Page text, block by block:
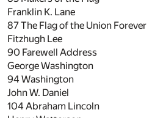
Franklin K. Lane
87The Flag of the Union Forever
Fitzhugh Lee
90 Farewell Address
George Washington
94 Washington
John W. Daniel
104 Abraham Lincoln